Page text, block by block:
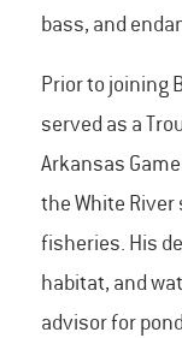
bass, and
Prior to joining
served as a
Arkansas
the White
fisheries. His
habitat, and
advisor for